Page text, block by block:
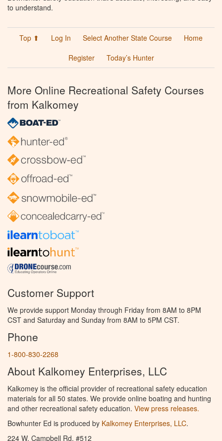
to understand.
Top ⬆ Log In Select Another State Course
Home
Register
Today’s Hunter
More Online Recreational Safety Courses
from Kalkomey
Customer Support
We provide support Monday through Friday from 8AM to 8PM
CST and Saturday and Sunday from 8AM to 5PM CST.
Phone
1-800-830-2268
About Kalkomey Enterprises, LLC
Kalkomey is the official provider of recreational safety education
materials for all 50 states. We provide online boating and hunting
and other recreational safety education. View press releases.
Bowhunter Ed is produced by Kalkomey Enterprises, LLC.
224 W. Campbell Rd. #512